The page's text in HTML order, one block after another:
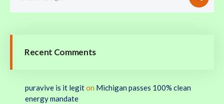
Recent Comments
puravive is it legiton Michigan passes 100% clean
energy mandate